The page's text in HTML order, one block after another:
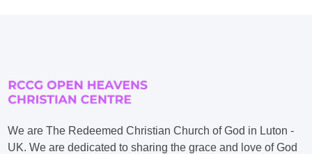
We are The Redeemed Christian Church of God in Luton -
UK. We are dedicated to sharing the grace and love of God